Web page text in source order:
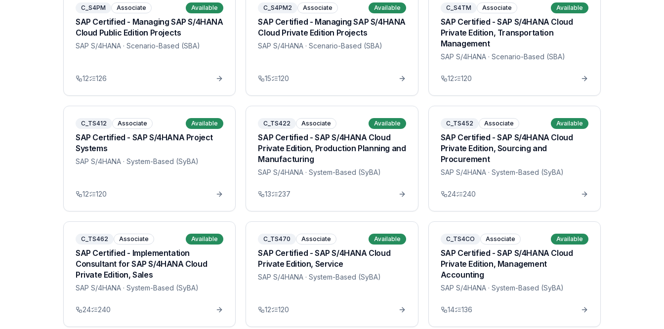
C_S4PM Associate Available
SAP Certified - Managing SAP S/4HANA
Cloud Public Edition Projects
SAP S/4HANA · Scenario-Based (SBA)
12 126
C_S4PM2 Associate Available
SAP Certified - Managing SAP S/4HANA
Cloud Private Edition Projects
SAP S/4HANA · Scenario-Based (SBA)
15 120
C_S4TM Associate Available
SAP Certified - SAP S/4HANA Cloud
Private Edition, Transportation
Management
SAP S/4HANA· Scenario-Based (SBA)
12 120
C_TS412 Associate Available
SAP Certified - SAP S/4HANA Project
Systems
SAP S/4HANA · System-Based (SyBA)
12 120
C_TS422 Associate Available
SAP Certified - SAP S/4HANA Cloud
Private Edition, Production Planning and
Manufacturing
SAP S/4HANA · System-Based (SyBA)
13 237
C_TS452 Associate Available
SAP Certified - SAP S/4HANA Cloud
Private Edition, Sourcing and
Procurement
SAP S/4HANA· System-Based (SyBA)
24 240
C_TS462 Associate Available
SAP Certified - Implementation
Consultant for SAP S/4HANA Cloud
Private Edition, Sales
SAP S/4HANA · System-Based (SyBA)
24 240
C_TS470 Associate Available
SAP Certified - SAP S/4HANA Cloud
Private Edition, Service
SAP S/4HANA · System-Based (SyBA)
12 120
C_TS4CO Associate Available
SAP Certified - SAP S/4HANA Cloud
Private Edition, Management
Accounting
SAP S/4HANA· System-Based (SyBA)
14 136